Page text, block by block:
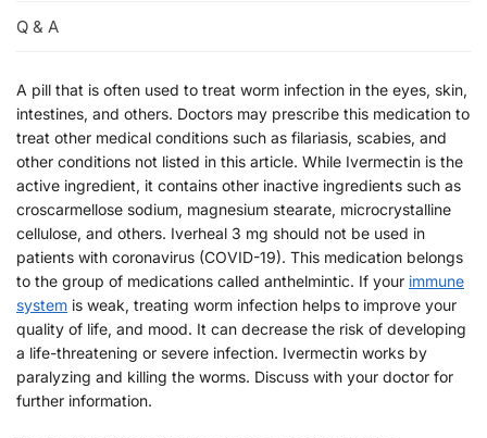
Q & A
A pill that is often used to treat worm infection in the eyes, skin,
intestines, and others. Doctors may prescribe this medication to
treat other medical conditions such as filariasis, scabies, and
other conditions not listed in this article. While Ivermectin is the
active ingredient, it contains other inactive ingredients such as
croscarmellose sodium, magnesium stearate, microcrystalline
cellulose, and others. Iverheal 3 mg should not be used in
patients with coronavirus (COVID-19). This medication belongs
to the group of medications called anthelmintic. If your immune
system is weak, treating worm infection helps to improve your
quality of life, and mood. It can decrease the risk of developing
a life-threatening or severe infection. Ivermectin works by
paralyzing and killing the worms. Discuss with your doctor for
further information.